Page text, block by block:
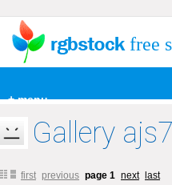
+ menu
free
Gallery
first previous page 1 next
last